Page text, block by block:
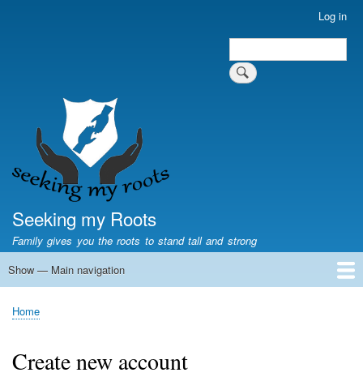
Log in
Search
Seeking my Roots
Family gives you the roots to stand tall and strong
Main
Show — Main navigation
Home
Family genealogy
US Local History
US censuses
Vital records
Old US maps
State Flags
State Seals
Breadcrumb
Home
Create new account